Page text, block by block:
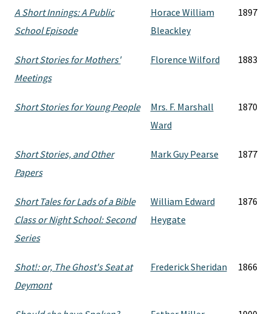
A Short Innings: A Public
School Episode
Horace William
Bleackley
1897
Short Stories for Mothers'
Meetings
Florence Wilford 1883
Short Stories for Young People
Mrs. F. Marshall
Ward
1870
Short Stories, and Other
Papers
Mark Guy Pearse 1877
Short Tales for Lads of a Bible
Class or Night School: Second
Series
William Edward
Heygate
1876
Shot!: or, The Ghost's Seat at
Deymont
Frederick Sheridan 1866